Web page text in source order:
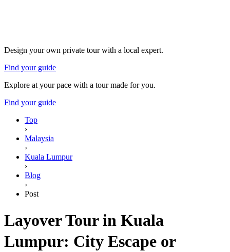
Design your own private tour with a local expert.
Find your guide
Explore at your pace with a tour made for you.
Find your guide
Top
›
Malaysia
›
Kuala Lumpur
›
Blog
›
Post
Layover Tour in Kuala
Lumpur: City Escape or